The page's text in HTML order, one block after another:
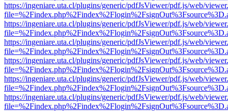
https://ingeniare.uta.cl/plugins/generic/pdfJsViewer/pdf.js/web/
https://ingeniare.uta.cl/plugins/generic/pdfJsViewer/pdf.js/web/
https://ingeniare.uta.cl/plugins/generic/pdfJsViewer/pdf.js/web/
https://ingeniare.uta.cl/plugins/generic/pdfJsViewer/pdf.js/web/
https://ingeniare.uta.cl/plugins/generic/pdfJsViewer/pdf.js/web/
https://ingeniare.uta.cl/plugins/generic/pdfJsViewer/pdf.js/web/